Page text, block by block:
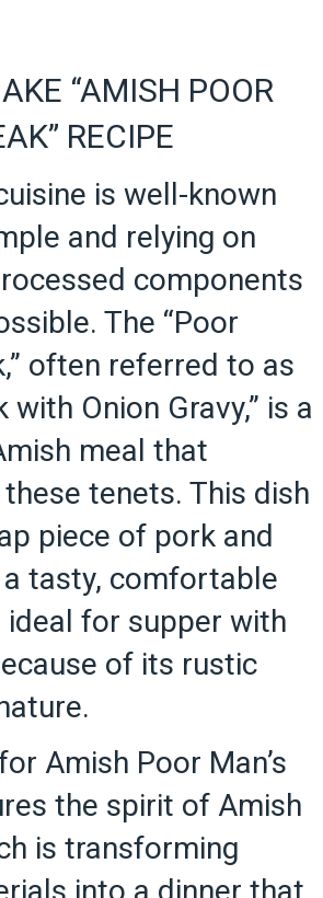
“AMISH POOR
RECIPE
is well-known
and relying on
components
The “Poor
often referred to as
with Onion Gravy,” is a
meal that
tenets. This dish
piece of pork and
tasty, comfortable
ideal for supper with
of its rustic
Amish Poor Man’s
the spirit of Amish
is transforming